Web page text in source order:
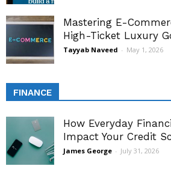
Mastering E-
High-Ticket Luxury
Tayyab Naveed - May 1, 2026
FINANCE
How Everyday
Impact Your Credit
James George - July 31, 2026